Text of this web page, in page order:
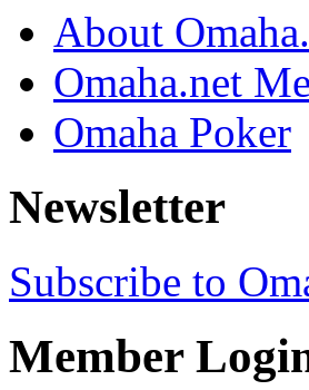
About
Omaha.net
Omaha Poker
Newsletter
Subscribe to
Member